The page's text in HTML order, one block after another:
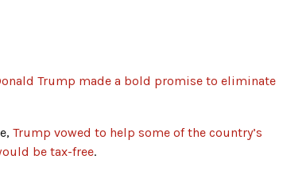
Trump made a bold promise to eliminate
Trump vowed to help some of the country’s
be tax-free.